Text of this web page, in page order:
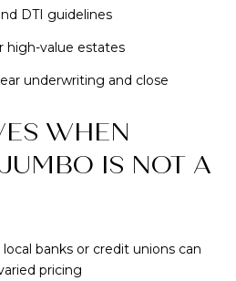
DTI guidelines
high-value estates
underwriting and close
WHEN
IS NOT A
banks or credit unions can
pricing